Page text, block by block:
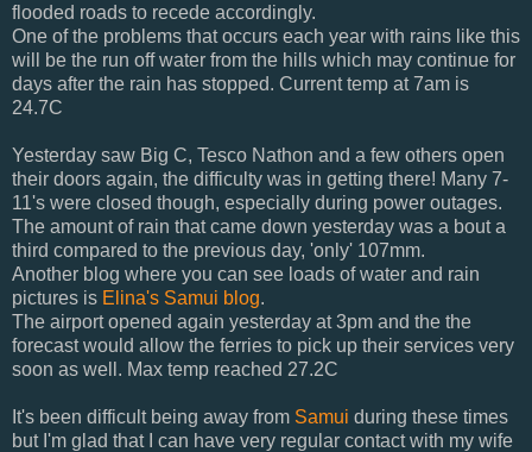
flooded roads to recede accordingly.
One of the problems that occurs each year with rains like this
will be the run off water from the hills which may continue for
days after the rain has stopped. Current temp at 7am is
24.7C
Yesterday saw Big C, Tesco Nathon and a few others open
their doors again, the difficulty was in getting there! Many 7-
11's were closed though, especially during power outages.
The amount of rain that came down yesterday was a bout a
third compared to the previous day, 'only' 107mm.
Another blog where you can see loads of water and rain
pictures is Elina's Samui blog.
The airport opened again yesterday at 3pm and the the
forecast would allow the ferries to pick up their services very
soon as well. Max temp reached 27.2C
It's been difficult being away from Samui during these times
but I'm glad that I can have very regular contact with my wife